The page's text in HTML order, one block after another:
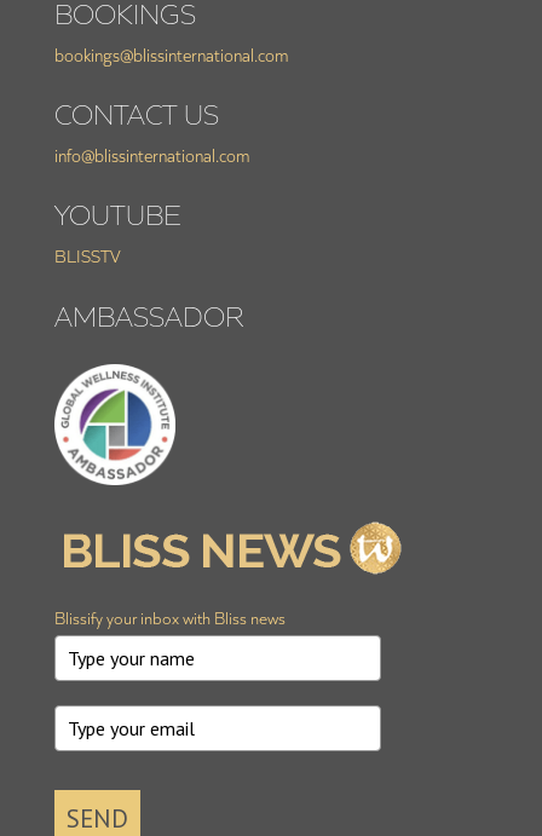
BOOKINGS
bookings@blissinternational.com
CONTACT US
info@blissinternational.com
YOUTUBE
BLISSTV
AMBASSADOR
Blissify your inbox with Bliss news
SEND